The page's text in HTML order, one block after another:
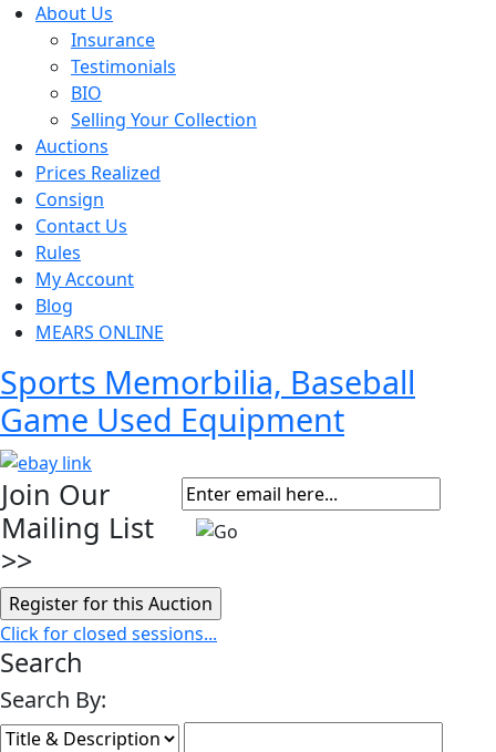
About Us
Insurance
Testimonials
BIO
Selling Your Collection
Auctions
Prices Realized
Consign
Contact Us
Rules
My Account
Blog
MEARS ONLINE
Sports Memorbilia, Baseball
Game Used Equipment
Join Our
Mailing List
>>
Click for closed sessions...
Search
Search By: